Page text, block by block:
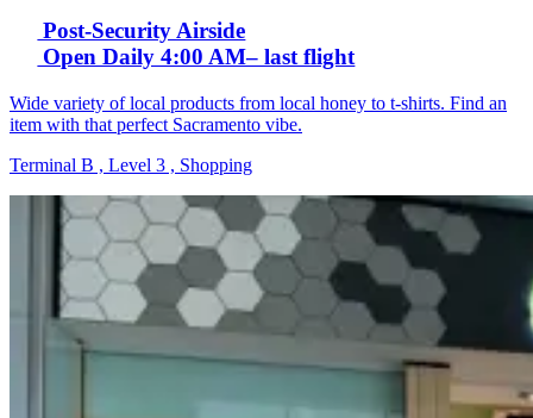
Post-Security Airside
Open Daily 4:00 AM– last flight
Wide variety of local products from local honey to t-shirts. Find an
item with that perfect Sacramento vibe.
Terminal B , Level 3 , Shopping